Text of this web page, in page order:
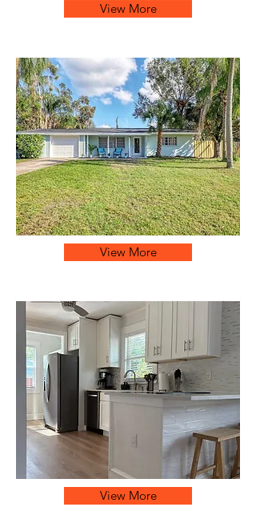
View More
View More
View More